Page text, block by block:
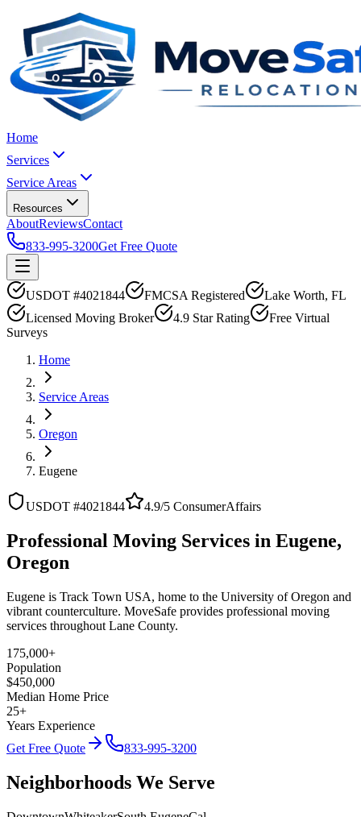
Home
Services
Service Areas
Resources
AboutReviewsContact
833-995-3200Get Free Quote
USDOT #4021844 FMCSA Registered
Lake Worth, FL
Licensed Moving Broker
4.9 Star Rating
Free Virtual
Surveys
Home
Service Areas
Oregon
Eugene
USDOT #4021844 4.9/5 ConsumerAffairs
Professional Moving Services in Eugene,
Oregon
Eugene is Track Town USA, home to the University of Oregon and
vibrant counterculture. MoveSafe provides professional moving
services throughout Lane County.
175,000+
Population
$450,000
Median Home Price
25+
Years Experience
Get Free Quote
833-995-3200
Neighborhoods We Serve